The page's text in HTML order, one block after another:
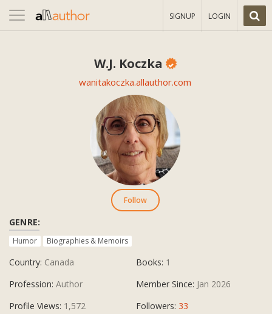
Toggle
navigation
SIGNUP LOGIN
W.J. Koczka
wanitakoczka.allauthor.com
Follow
GENRE:
Humor Biographies & Memoirs
Country: Canada Books: 1
Profession: Author Member Since: Jan 2026
Profile Views: 1,572 Followers: 33